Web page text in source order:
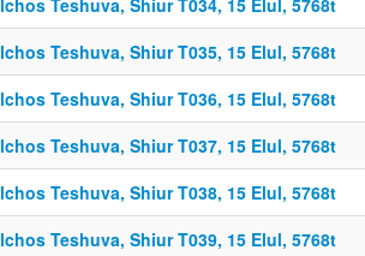
Teshuva, Shiur T034, 15 Elul, 5768t
Teshuva, Shiur T035, 15 Elul, 5768t
Teshuva, Shiur T036, 15 Elul, 5768t
Teshuva, Shiur T037, 15 Elul, 5768t
Teshuva, Shiur T038, 15 Elul, 5768t
Teshuva, Shiur T039, 15 Elul, 5768t